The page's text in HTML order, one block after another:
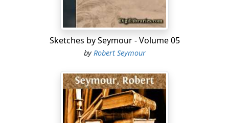
Two youths—and two guns appeared at early dawn in
the suburbs. The youths were loaded with shooting
paraphernalia and provisions, and their guns with the
best Dartford gunpowder—they were also well primed
for sport—and as polished as their gunbarrels, and
both could boast a good 'stock' of impudence.
Sketches by Seymour - Volume 05
byRobert Seymour